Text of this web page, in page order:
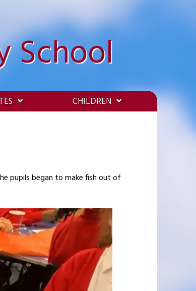
School
CHILDREN
pupils began to make fish out of